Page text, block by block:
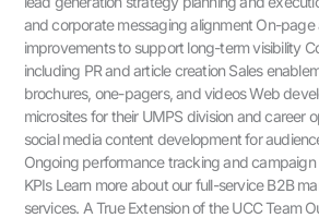
and corporate messaging alignment On-page
improvements to support long-term visibility
including PR and article creation Sales
brochures, one-pagers, and videos Web
microsites for their UMPS division and career
social media content development for
Ongoing performance tracking and
KPIs Learn more about our full-service B2B
services. A True Extension of the UCC Team